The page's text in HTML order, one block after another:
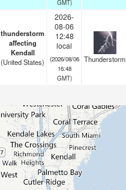
GMT)
thunderstorm
affecting
Kendall
(United States)
2026-
08-06
12:48
local
(2026/08/06
16:48
GMT)
Thunderstorm